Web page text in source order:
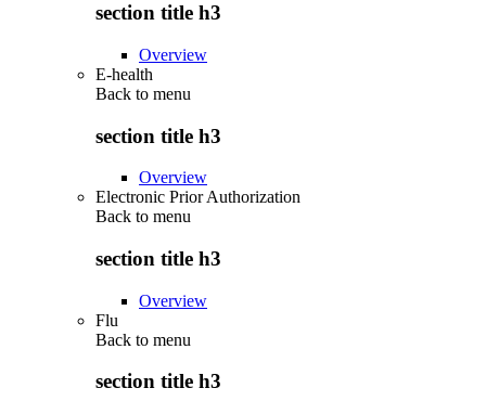
section title h3
Overview
E-health
Back to menu
section title h3
Overview
Electronic Prior Authorization
Back to menu
section title h3
Overview
Flu
Back to menu
section title h3